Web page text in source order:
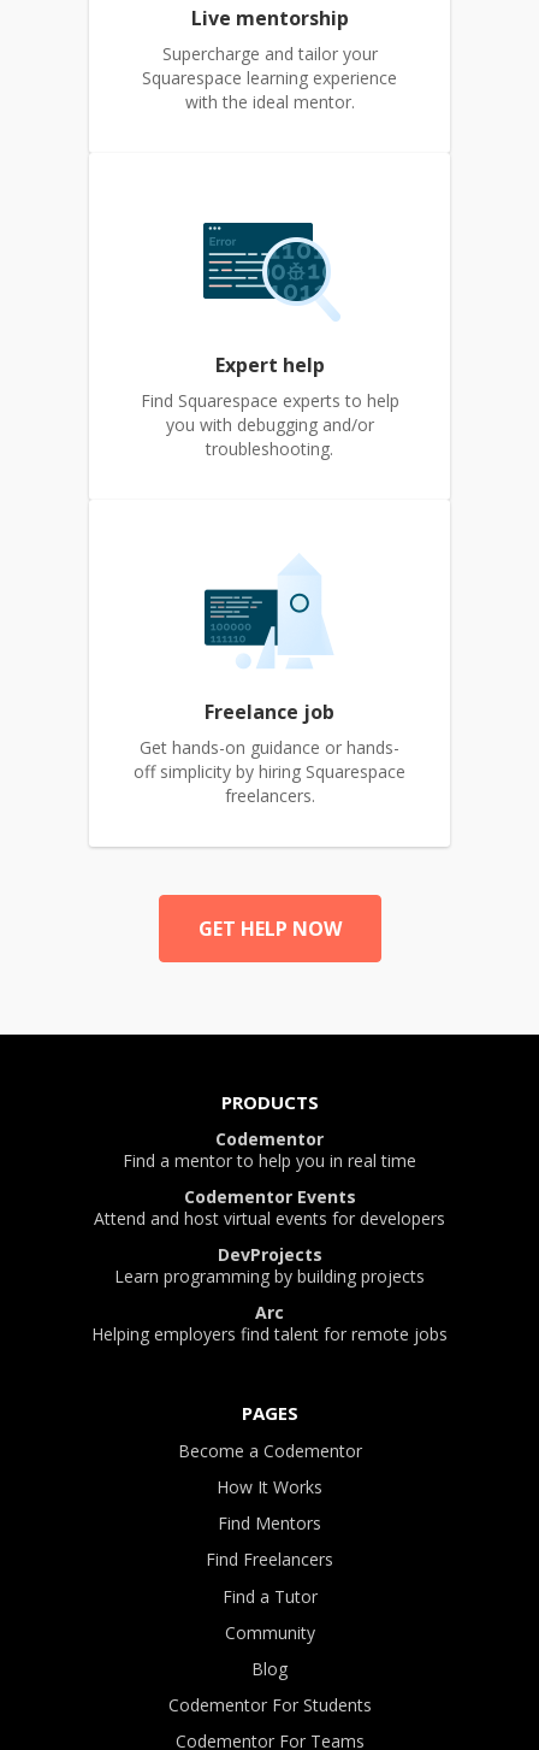
Live mentorship
Supercharge and tailor your
Squarespace learning experience
with the ideal mentor.
Expert help
Find Squarespace experts to help
you with debugging and/or
troubleshooting.
Freelance job
Get hands-on guidance or hands-
off simplicity by hiring Squarespace
freelancers.
GET HELP NOW
PRODUCTS
Codementor
Find a mentor to help you in real time
Codementor Events
Attend and host virtual events for developers
DevProjects
Learn programming by building projects
Arc
Helping employers find talent for remote jobs
PAGES
Become a Codementor
How It Works
Find Mentors
Find Freelancers
Find a Tutor
Community
Blog
Codementor For Students
Codementor For Teams